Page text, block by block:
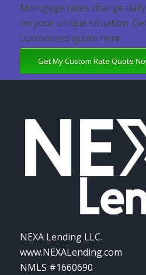
Mortgage rates change
on your unique situation.
customized quote here .
Get My Custom Rate Quote
NEXA Lending LLC.
www.NEXALending.com
NMLS #1660690